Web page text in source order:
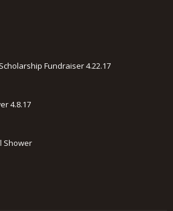
Fundraiser 4.22.17
4.8.17
Shower